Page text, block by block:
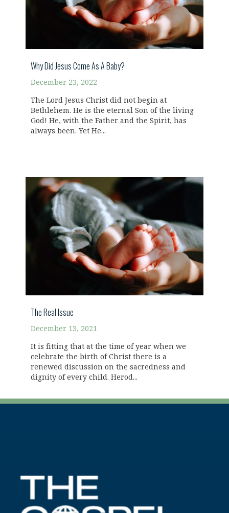
Why Did Jesus Come As A Baby?
December 23, 2022
The Lord Jesus Christ did not begin at
Bethlehem. He is the eternal Son of the living
God! He, with the Father and the Spirit, has
always been. Yet He...
The Real Issue
December 13, 2021
It is fitting that at the time of year when we
celebrate the birth of Christ there is a
renewed discussion on the sacredness and
dignity of every child. Herod...